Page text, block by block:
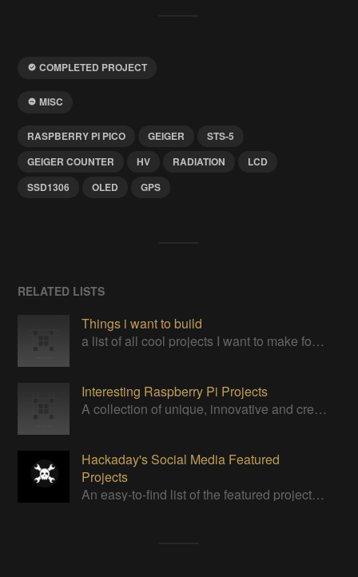
COMPLETED PROJECT
MISC
RASPBERRY PI PICO GEIGER
STS-5
GEIGER COUNTER
HV RADIATION
LCD
SSD1306
OLED GPS
RELATED LISTS
Things i want to build
a list of all cool projects I want to make for my own
Interesting Raspberry Pi Projects
A collection of unique, innovative and creative projects utilizing a Raspberry Pi computer.
Hackaday's Social Media Featured
Projects
An easy-to-find list of the featured projects from Hackaday's Instagram.